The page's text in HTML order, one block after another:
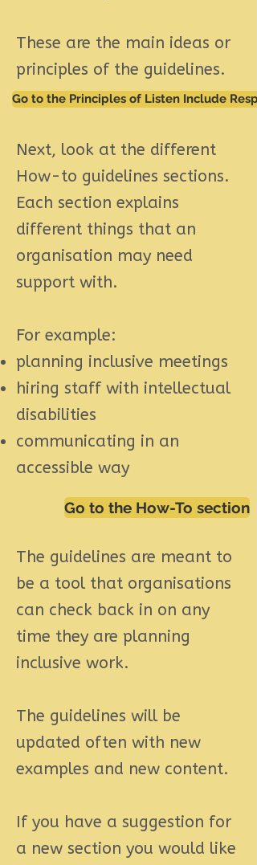
These are the main ideas or
principles of the guidelines.
Go to the Principles of Listen Include
Next, look at the different
How-to guidelines sections.
Each section explains
different things that an
organisation may need
support with.
For example:
planning inclusive meetings
hiring staff with intellectual
disabilities
communicating in an
accessible way
Go to the How-To section
The guidelines are meant to
be a tool that organisations
can check back in on any
time they are planning
inclusive work.
The guidelines will be
updated often with new
examples and new content.
If you have a suggestion for
a new section you would like